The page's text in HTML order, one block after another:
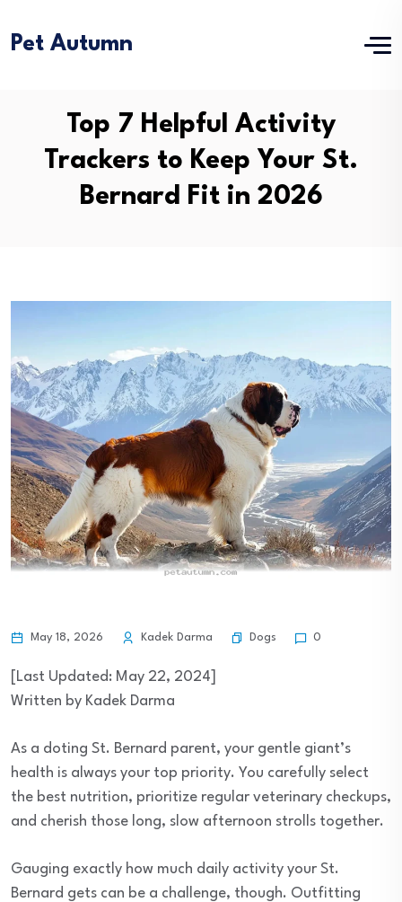
Pet Autumn
Top 7 Helpful Activity
Trackers to Keep Your St.
Bernard Fit in 2026
May 18, 2026 Kadek Darma Dogs 0
[Last Updated: May 22, 2024]
Written by Kadek Darma
As a doting St. Bernard parent, your gentle giant’s
health is always your top priority. You carefully select
the best nutrition, prioritize regular veterinary checkups,
and cherish those long, slow afternoon strolls together.
Gauging exactly how much daily activity your St.
Bernard gets can be a challenge, though. Outfitting